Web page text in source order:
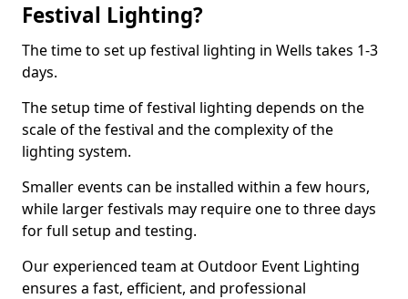
Festival Lighting?
The time to set up festival lighting in Wells takes 1-3
days.
The setup time of festival lighting depends on the
scale of the festival and the complexity of the
lighting system.
Smaller events can be installed within a few hours,
while larger festivals may require one to three days
for full setup and testing.
Our experienced team at Outdoor Event Lighting
ensures a fast, efficient, and professional